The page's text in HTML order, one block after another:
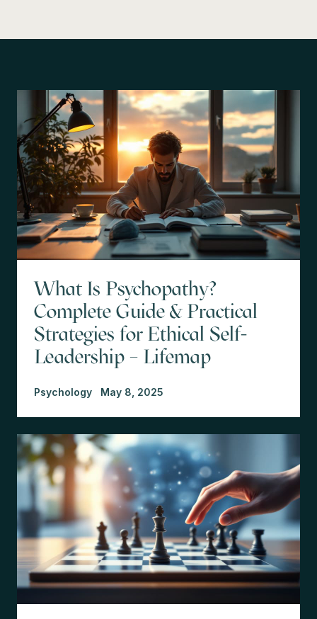
What Is Psychopathy?
Complete Guide & Practical
Strategies for Ethical Self-
Leadership – Lifemap
Psychology May 8, 2025